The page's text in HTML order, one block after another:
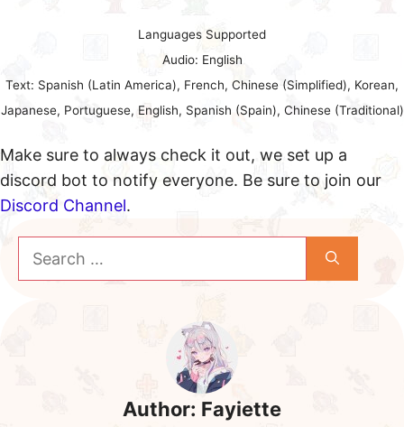
Languages Supported
Audio: English
Text: Spanish (Latin America), French, Chinese (Simplified), Korean,
Japanese, Portuguese, English, Spanish (Spain), Chinese (Traditional)
Make sure to always check it out, we set up a
discord bot to notify everyone. Be sure to join our
Discord Channel.
for:
Author: Fayiette